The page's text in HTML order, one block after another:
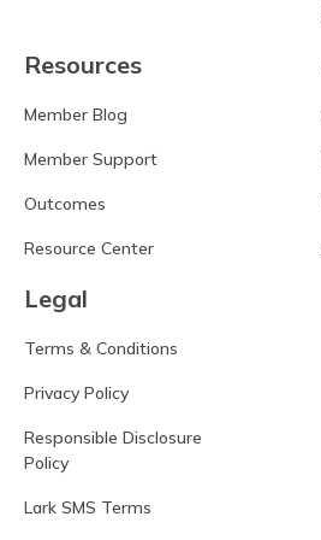
Resources
Member Blog
Member Support
Outcomes
Resource Center
Legal
Terms & Conditions
Privacy Policy
Responsible Disclosure
Policy
Lark SMS Terms